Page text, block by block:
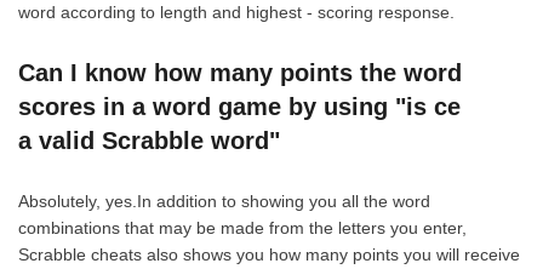
word according to length and highest - scoring response.
Can I know how many points the word
scores in a word game by using "is ce
a valid Scrabble word"
Absolutely, yes.In addition to showing you all the word
combinations that may be made from the letters you enter,
Scrabble cheats also shows you how many points you will receive